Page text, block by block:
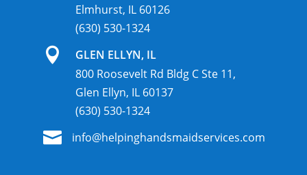
Elmhurst, IL 60126
(630) 530-1324

GLEN ELLYN, IL
800 Roosevelt Rd Bldg C Ste 11,
Glen Ellyn, IL 60137
(630) 530-1324
 info@helpinghandsmaidservices.com